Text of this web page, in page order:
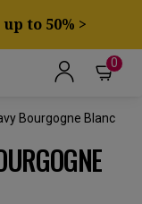
to 50% >
0
Bourgogne Blanc